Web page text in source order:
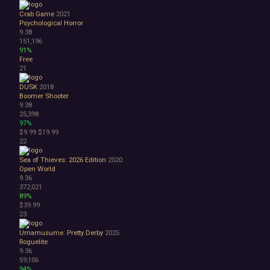
Crab Game 2021
Psychological Horror
9.38
151,196
91%
Free
21
DUSK 2018
Boomer Shooter
9.38
25,398
97%
$9.99 $19.99
22
Sea of Thieves: 2026 Edition 2020
Open World
9.36
372,021
89%
$39.99
23
Umamusume: Pretty Derby 2025
Roguelite
9.36
59,106